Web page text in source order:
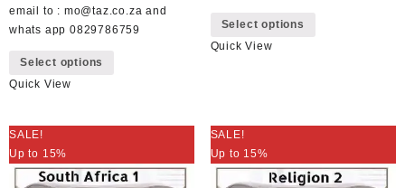
email to : mo@taz.co.za and
whats app 0829786759
Select options
variants.
options
may
Quick View
Select options
options
be
chosen
Quick View
SALE!
Up to 15%
SALE!
Up to 15%